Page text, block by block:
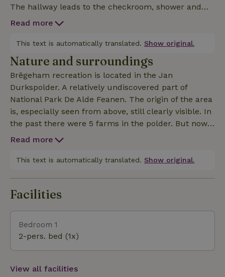
The hallway leads to the checkroom, shower and
toilet. At the back of the cottage you will find a lovely
mattresses. The cottage is fully electrically heated
and cooled and is well insulated with triple glazing.
The electricity is largely generated by the solar
panels on the roof of the cottage!
Read more
This text is automatically translated. Show original.
Nature and surroundings
Brêgeham recreation is located in the Jan
Durkspolder. A relatively undiscovered part of
National Park De Alde Feanen. The origin of the area
is, especially seen from above, still clearly visible. In
the past there were 5 farms in the polder. But now
the area has been completely returned to nature
a walking path and a canoe route. For example,
large colony of spoonbills. The otter is also doing
therefore been constructed in mid-2023, so that this
beautiful mammal can safely cross from the Jan
Read more
This text is automatically translated. Show original.
Facilities
Bedroom 1
2-pers. bed (1x)
View all facilities